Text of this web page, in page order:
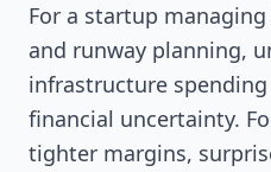
For a startup
and runway planning,
infrastructure
financial uncertainty.
tighter margins,